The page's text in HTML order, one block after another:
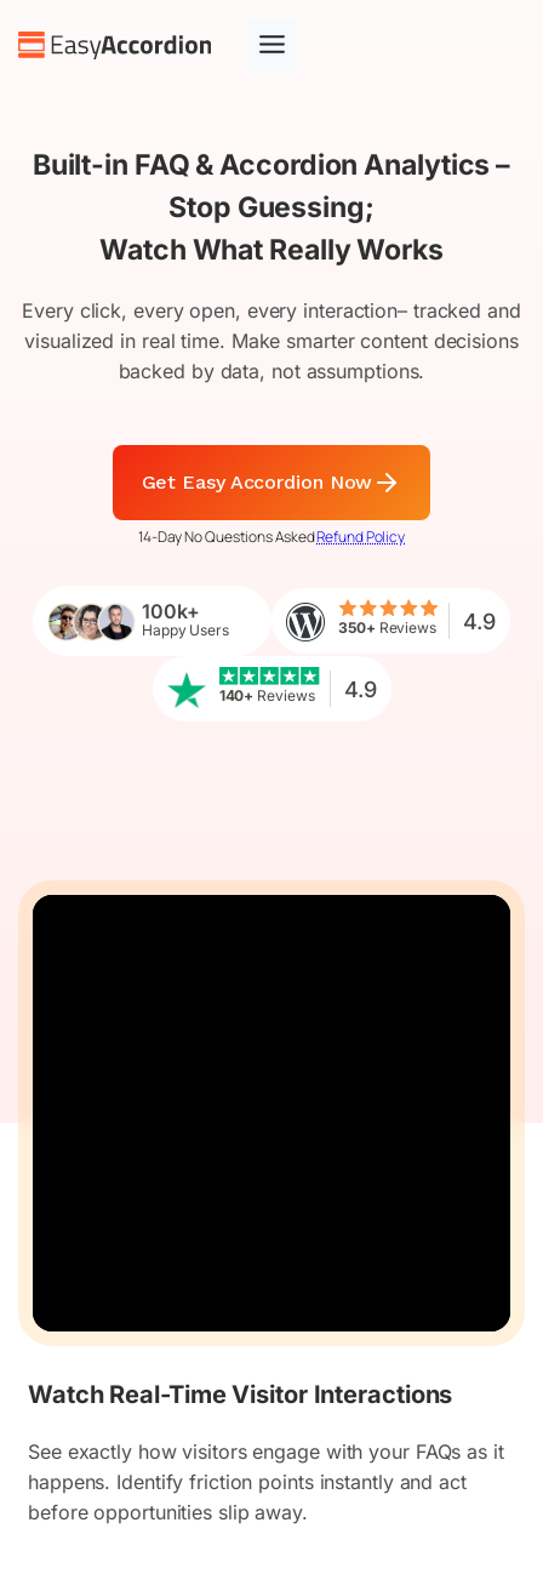
to
Built-in FAQ & Accordion Analytics –
Stop Guessing;
Watch What Really Works
Every click, every open, every interaction– tracked and
visualized in real time. Make smarter content decisions
backed by data, not assumptions.
Get Easy Accordion Now
14-Day No Questions AskedRefund Policy
100k+
Happy Users 350+ Reviews 4.9
140+ Reviews 4.9
Watch Real-Time Visitor Interactions
See exactly how visitors engage with your FAQs as it
happens. Identify friction points instantly and act
before opportunities slip away.